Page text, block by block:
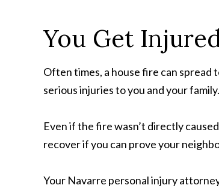
You Get
Often times, a house fire can spread
serious injuries to you and your family.
Even if the fire wasn’t directly
recover if you can prove your
Your Navarre personal injury